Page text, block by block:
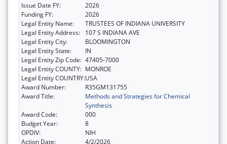
Issue Date FY:
2026
Funding FY:
2026
Legal Entity Name:
TRUSTEES OF INDIANA UNIVERSITY
Legal Entity Address:
107 S INDIANA AVE
Legal Entity City:
BLOOMINGTON
Legal Entity State:
IN
Legal Entity Zip Code: 47405-7000
Legal Entity COUNTY: MONROE
Legal Entity COUNTRY:USA
Award Number:
R35GM131755
Award Title:
Methods and Strategies for Chemical
Synthesis
Award Code:
000
Budget Year:
8
OPDIV:
NIH
Action Date:
4/2/2026